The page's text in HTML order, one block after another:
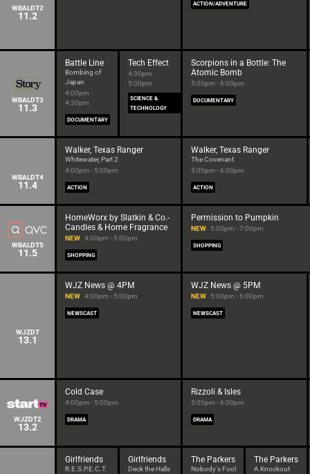
WBALDT2
11.2
ACTION/ADVENTURE
WBALDT3
11.3
Battle Line
Bombing of
Japan
4:00pm -
4:30pm
DOCUMENTARY
Tech Effect
4:30pm -
5:00pm
SCIENCE &
TECHNOLOGY
Scorpions in a Bottle: The
Atomic Bomb
5:00pm - 6:00pm
DOCUMENTARY
WBALDT4
11.4
Walker, Texas Ranger
Whitewater, Part 2
4:00pm - 5:00pm
ACTION
Walker, Texas Ranger
The Covenant
5:00pm - 6:00pm
ACTION
WBALDT5
11.5
HomeWorx by Slatkin & Co.-
Candles & Home Fragrance
NEW 4:00pm - 5:00pm
SHOPPING
Permission to Pumpkin
NEW 5:00pm - 7:00pm
SHOPPING
WJZDT
13.1
WJZ News @ 4PM
NEW 4:00pm - 5:00pm
NEWSCAST
WJZ News @ 5PM
NEW 5:00pm - 6:00pm
NEWSCAST
WJZDT2
13.2
Cold Case
4:00pm - 5:00pm
DRAMA
Rizzoli & Isles
5:00pm - 6:00pm
DRAMA
Girlfriends
R.E.S.P.E.C.T.
Girlfriends
Deck the Halls
The Parkers
Nobody's Fool
The Parkers
A Knockout